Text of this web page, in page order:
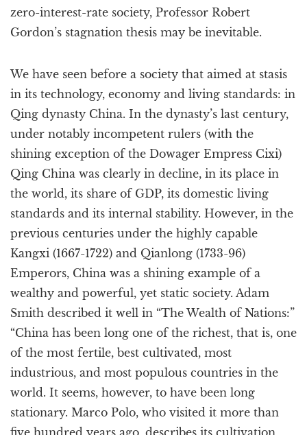
zero-interest-rate society, Professor Robert
Gordon’s stagnation thesis may be inevitable.
We have seen before a society that aimed at stasis
in its technology, economy and living standards: in
Qing dynasty China. In the dynasty’s last century,
under notably incompetent rulers (with the
shining exception of the Dowager Empress Cixi)
Qing China was clearly in decline, in its place in
the world, its share of GDP, its domestic living
standards and its internal stability. However, in the
previous centuries under the highly capable
Kangxi (1667-1722) and Qianlong (1733-96)
Emperors, China was a shining example of a
wealthy and powerful, yet static society. Adam
Smith described it well in “The Wealth of Nations:”
“China has been long one of the richest, that is, one
of the most fertile, best cultivated, most
industrious, and most populous countries in the
world. It seems, however, to have been long
stationary. Marco Polo, who visited it more than
five hundred years ago, describes its cultivation,